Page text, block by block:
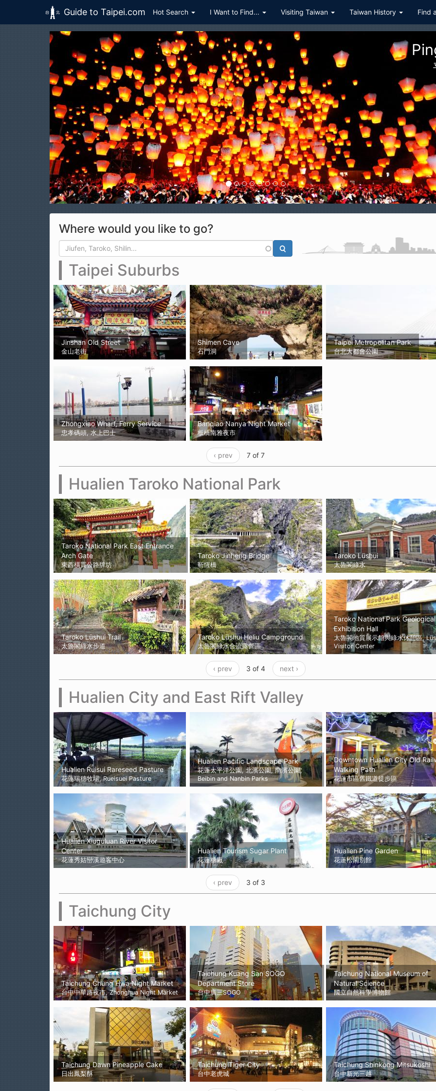
Skip to main content
Guide to Taipei.com Hot Search I Want to Find... Visiting Taiwan Taiwan History Find
Hualien Taroko Gorge National
花蓮太魯閣國
Where would you like to go?
Search form
Search
Taipei Suburbs
Jinshan Old Street
金山老街
Shimen Cave
石門洞
Taipei Metropolitan Park
台北大都會公園
Zhongxiao Wharf, Ferry Service
忠孝碼頭, 水上巴士
Banqiao Nanya Night Market
板橋南雅夜市
‹ prev 7 of 7
Hualien Taroko National Park
Taroko National Park East Entrance
Arch Gate
東西橫貫公路牌坊
Taroko Jinheng Bridge
靳恆橋
Taroko Lüshui
太魯閣綠水
Taroko Lüshui Trail
太魯閣綠水步道
Taroko Lüshui Heliu Campground
太魯閣綠水合流露營區
Taroko National Park Geological
Exhibition Hall
太魯閣地質展示館與綠水休憩區,
Visitor Center
‹ prev 3 of 4 next ›
Hualien City and East Rift Valley
Hualien Ruisui Rareseed Pasture
花蓮瑞穗牧場, Rueisuei Pasture
Hualien Pacific Landscape Park
花蓮太平洋公園, 北濱公園, 南濱公園,
Beibin and Nanbin Parks
Downtown Hualien City Old
Walking Path
花蓮市區舊鐵道徒步區
Hualien Xiuguluan River Visitor
Center
花蓮秀姑巒溪遊客中心
Hualien Tourism Sugar Plant
花蓮糖廠
Hualien Pine Garden
花蓮松園別館
‹ prev 3 of 3
Taichung City
Taichung Chung Hwa Night Market
台中中華路夜市, Zhonghua Night Market
Taichung Kuang San SOGO
Department Store
台中廣三SOGO
Taichung National Museum of
Natural Science
國立自然科學博物館
Taichung Dawn Pineapple Cake
日出鳳梨酥
Taichung Tiger City
台中老虎城
Taichung Shinkong Mitsukoshi
台中新光三越